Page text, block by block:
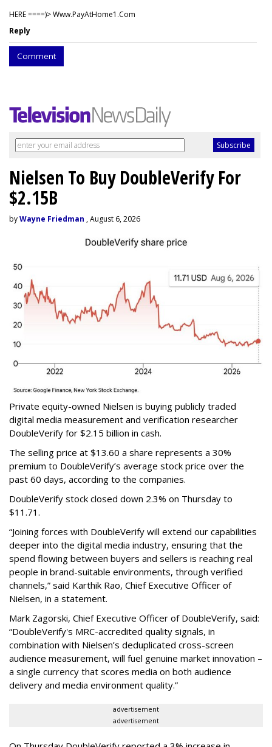
HERE ====)> W­w­w­.­P­a­y­A­t­H­o­m­e­1­.­C­o­m
Reply
Comment
Nielsen To Buy DoubleVerify For
$2.15B
byWayne Friedman , August 6, 2026
Private equity-owned Nielsen is buying publicly traded
digital media measurement and verification researcher
DoubleVerify for $2.15 billion in cash.
The selling price at $13.60 a share represents a 30%
premium to DoubleVerify’s average stock price over the
past 60 days, according to the companies.
DoubleVerify stock closed down 2.3% on Thursday to
$11.71.
“Joining forces with DoubleVerify will extend our capabilities
deeper into the digital media industry, ensuring that the
spend flowing between buyers and sellers is reaching real
people in brand-suitable environments, through verified
channels,” said Karthik Rao, Chief Executive Officer of
Nielsen, in a statement.
Mark Zagorski, Chief Executive Officer of DoubleVerify, said:
“DoubleVerify's MRC-accredited quality signals, in
combination with Nielsen’s deduplicated cross-screen
audience measurement, will fuel genuine market innovation –
a single currency that scores media on both audience
delivery and media environment quality.”
advertisement
advertisement